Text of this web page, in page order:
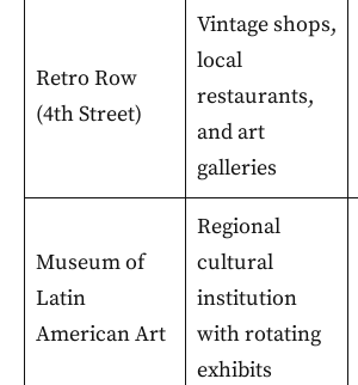
Retro Row
(4th Street)
Vintage shops,
local
restaurants,
and art
galleries
Museum of
Latin
American Art
Regional
cultural
institution
with rotating
exhibits